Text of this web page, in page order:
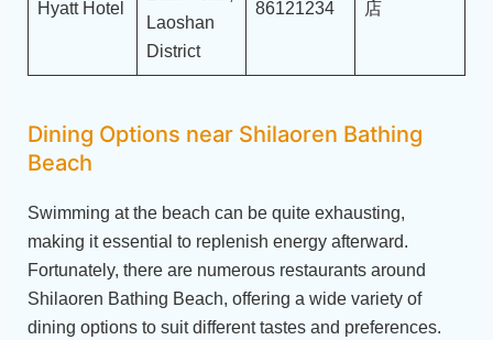
Hyatt Hotel
Laoshan
District
86121234
店
Dining Options near Shilaoren Bathing
Beach
Swimming at the beach can be quite exhausting,
making it essential to replenish energy afterward.
Fortunately, there are numerous restaurants around
Shilaoren Bathing Beach, offering a wide variety of
dining options to suit different tastes and preferences.